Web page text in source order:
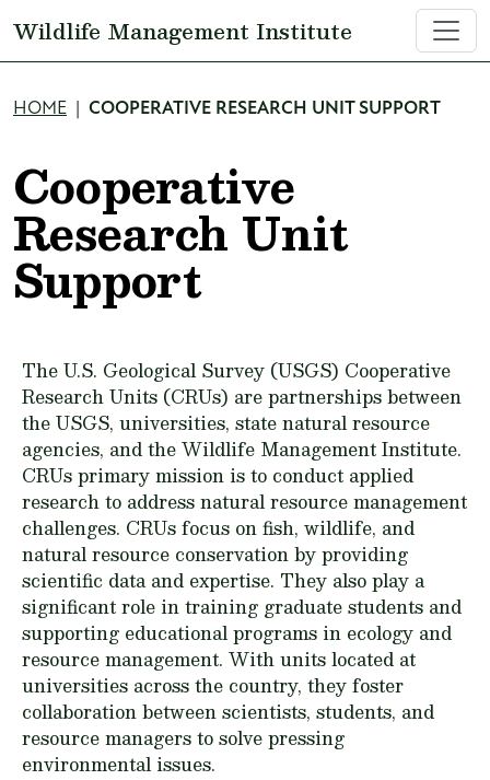
Wildlife Management Institute
Breadcrumb
HOME COOPERATIVE RESEARCH UNIT SUPPORT
Cooperative
Research Unit
Support
The U.S. Geological Survey (USGS) Cooperative
Research Units (CRUs) are partnerships between
the USGS, universities, state natural resource
agencies, and the Wildlife Management Institute.
CRUs primary mission is to conduct applied
research to address natural resource management
challenges. CRUs focus on fish, wildlife, and
natural resource conservation by providing
scientific data and expertise. They also play a
significant role in training graduate students and
supporting educational programs in ecology and
resource management. With units located at
universities across the country, they foster
collaboration between scientists, students, and
resource managers to solve pressing
environmental issues.